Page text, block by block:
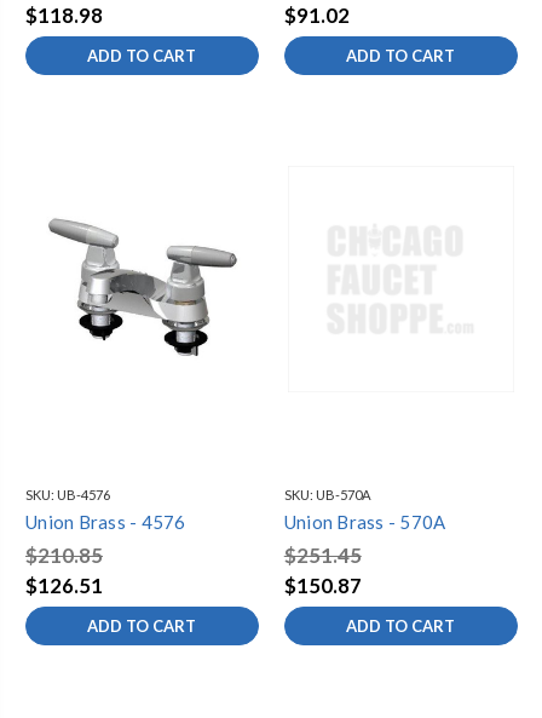
$118.98
ADD TO CART
$91.02
ADD TO CART
SKU: UB-4576
Union Brass - 4576
$210.85
$126.51
ADD TO CART
SKU: UB-570A
Union Brass - 570A
$251.45
$150.87
ADD TO CART